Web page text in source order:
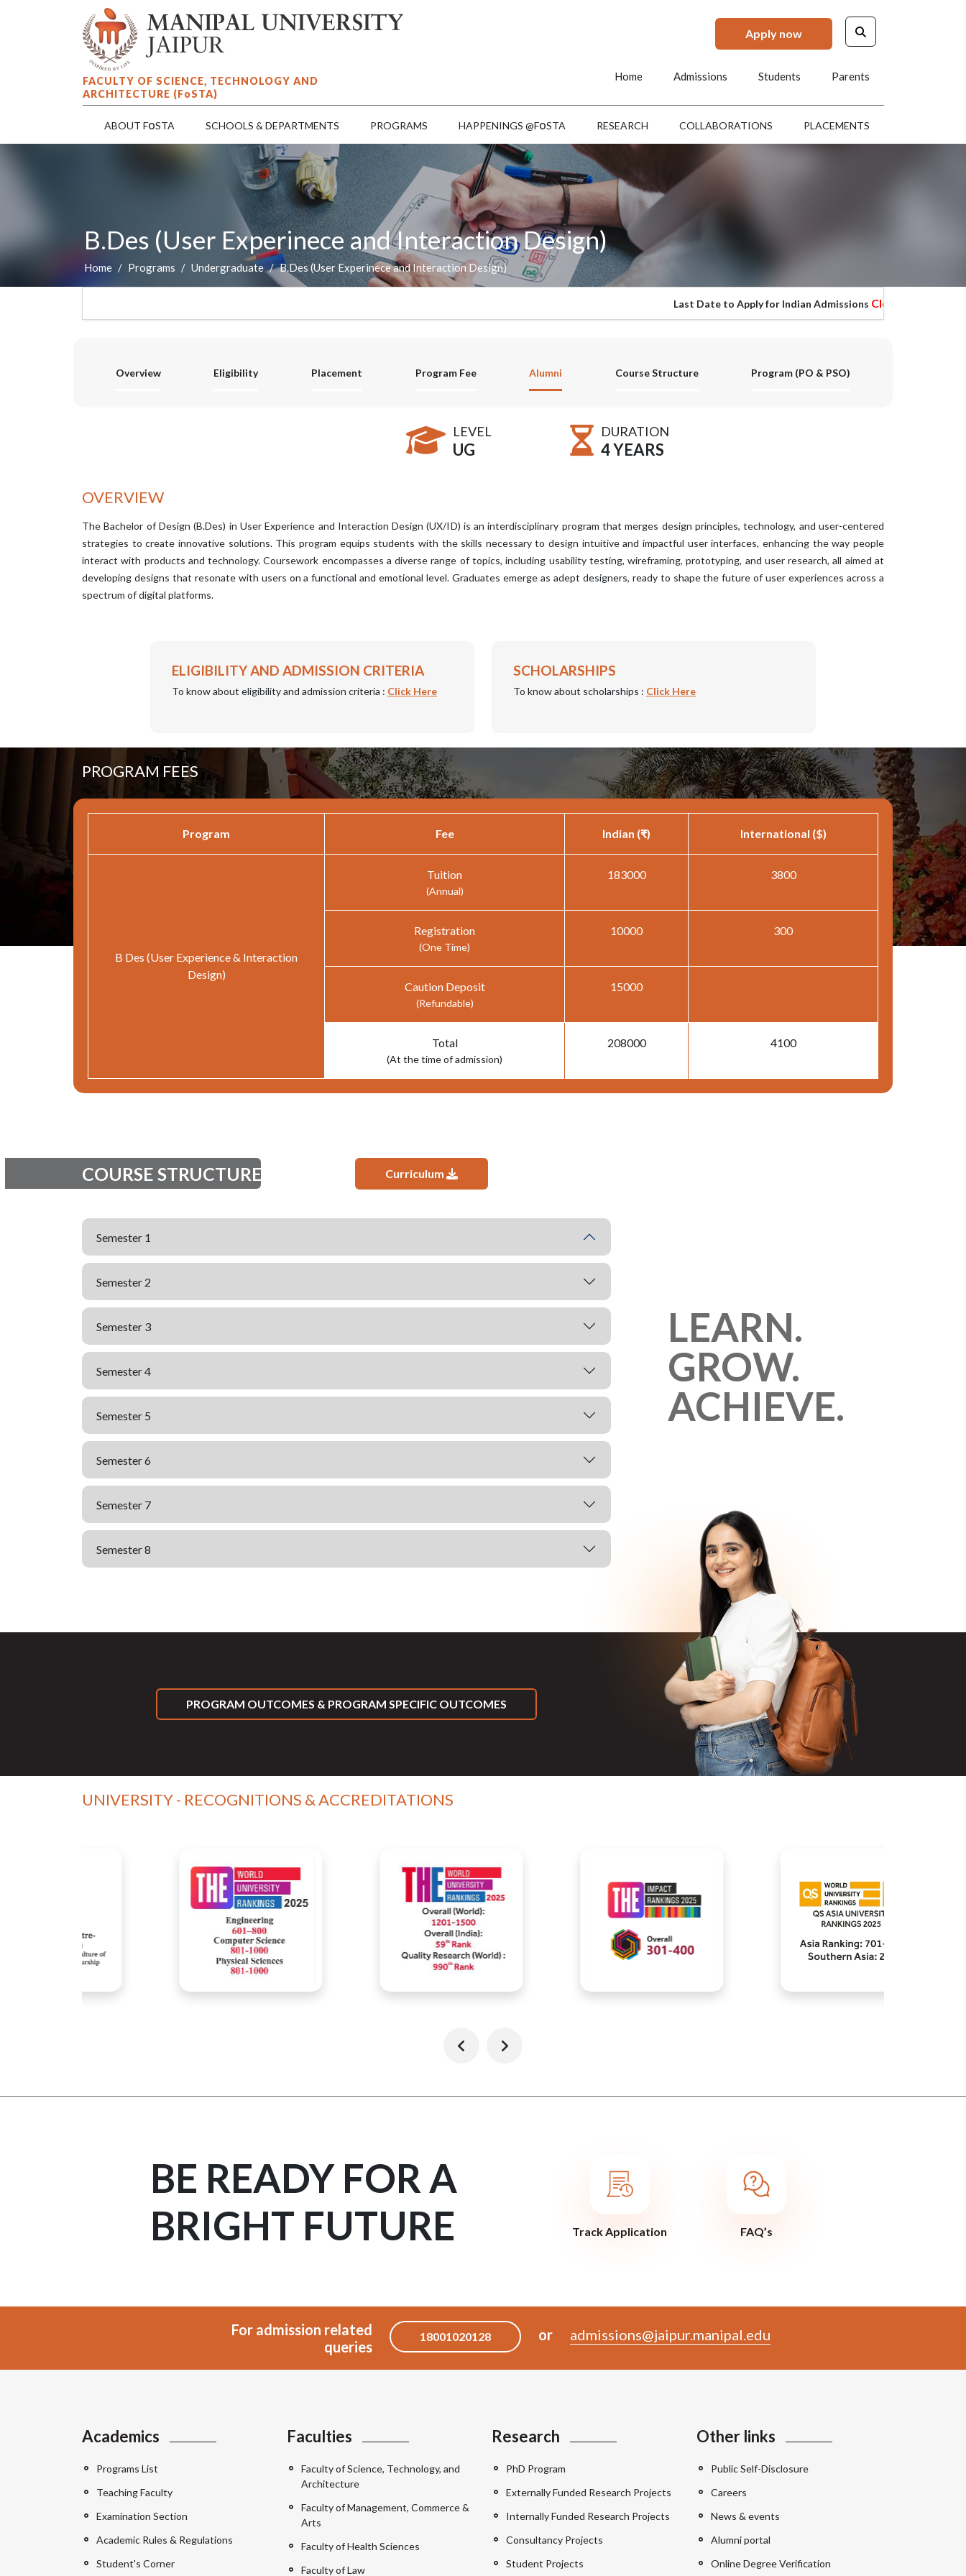
Apply now
FACULTY OF SCIENCE, TECHNOLOGY AND
ARCHITECTURE (FoSTA)
Home Admissions Students Parents
ABOUT FoSTA SCHOOLS & DEPARTMENTS PROGRAMS HAPPENINGS @FoSTA RESEARCH COLLABORATIONS PLACEMENTS
B.Des (User Experinece and Interaction Design)
Home Programs Undergraduate B.Des (User Experinece and Interaction Design)
Last Date to Apply for Indian AdmissionsClosed
Overview Eligibility Placement Program Fee Alumni Course Structure Program (PO & PSO)
LEVEL
UG
DURATION
4 YEARS
OVERVIEW
The Bachelor of Design (B.Des) in User Experience and Interaction Design (UX/ID) is an interdisciplinary program that merges design principles, technology, and user-centered
strategies to create innovative solutions. This program equips students with the skills necessary to design intuitive and impactful user interfaces, enhancing the way people
interact with products and technology. Coursework encompasses a diverse range of topics, including usability testing, wireframing, prototyping, and user research, all aimed at
developing designs that resonate with users on a functional and emotional level. Graduates emerge as adept designers, ready to shape the future of user experiences across a
spectrum of digital platforms.
ELIGIBILITY AND ADMISSION CRITERIA
To know about eligibility and admission criteria : Click Here
SCHOLARSHIPS
To know about scholarships : Click Here
PROGRAM FEES
Program Fee Indian (₹) International ($)
B Des (User Experience & Interaction
Design)
Tuition
(Annual)
183000 3800
Registration
(One Time)
10000 300
Caution Deposit
(Refundable)
15000
Total
(At the time of admission)
208000 4100
COURSE STRUCTURE Curriculum
Semester 1
Semester 2
Semester 3
Semester 4
Semester 5
Semester 6
Semester 7
Semester 8
LEARN.
GROW.
ACHIEVE.
PROGRAM OUTCOMES & PROGRAM SPECIFIC OUTCOMES
UNIVERSITY - RECOGNITIONS & ACCREDITATIONS
BE READY FOR A
BRIGHT FUTURE
Track Application FAQ’s
For admission related
queries
18001020128 or admissions@jaipur.manipal.edu
Academics
Programs List
Teaching Faculty
Examination Section
Academic Rules & Regulations
Student's Corner
Faculties
Faculty of Science, Technology, and
Architecture
Faculty of Management, Commerce &
Arts
Faculty of Health Sciences
Faculty of Law
Research
PhD Program
Externally Funded Research Projects
Internally Funded Research Projects
Consultancy Projects
Student Projects
Other links
Public Self-Disclosure
Careers
News & events
Alumni portal
Online Degree Verification